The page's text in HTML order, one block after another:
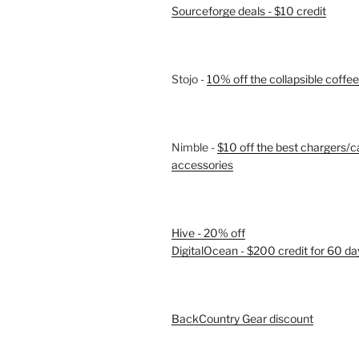
Sourceforge deals - $10 credit
Stojo -10% off the collapsible
Nimble -$10 off the best chargers/
accessories
Hive - 20% off
DigitalOcean - $200 credit for 60
BackCountry Gear discount